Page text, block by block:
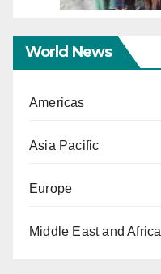
World News
Americas
Asia Pacific
Europe
Middle East and Africa